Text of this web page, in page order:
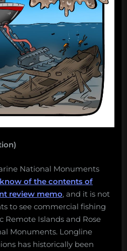
National Monuments
of the contents of
review memo, and it is not
to see commercial fishing
Remote Islands and Rose
Monuments. Longline
has historically been